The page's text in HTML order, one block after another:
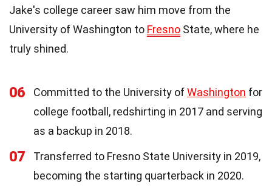
Jake's college career saw him move from the
University of Washington to Fresno State, where he
truly shined.
06 Committed to the University ofWashington for
college football, redshirting in 2017 and serving
as a backup in 2018.
07
Transferred to Fresno State University in 2019,
becoming the starting quarterback in 2020.